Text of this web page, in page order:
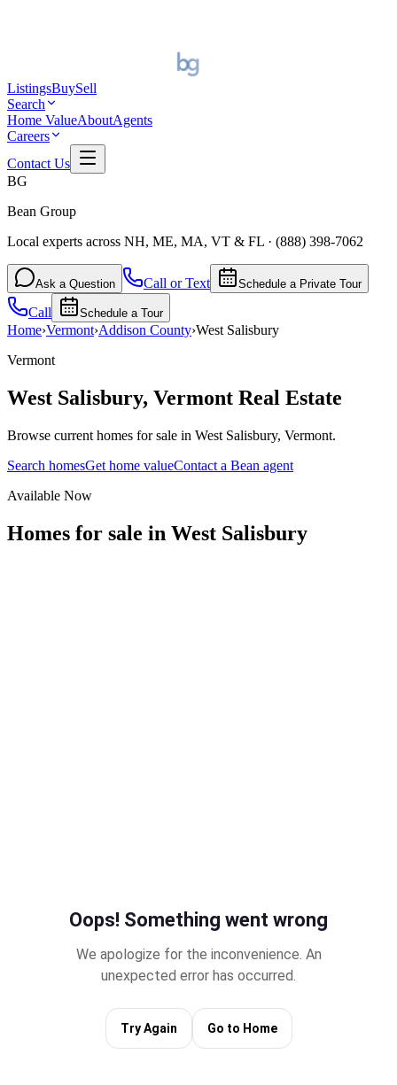
ListingsBuySell
Search
Home ValueAboutAgents
Careers
Contact Us
BG
Bean Group
Local experts across NH, ME, MA, VT & FL · (888) 398-7062
Ask a Question Call or Text Schedule a Private Tour
Call Schedule a Tour
Home›Vermont›Addison County›West Salisbury
Vermont
West Salisbury, Vermont Real Estate
Browse current homes for sale in West Salisbury, Vermont.
Search homesGet home valueContact a Bean agent
Available Now
Homes for sale in West Salisbury